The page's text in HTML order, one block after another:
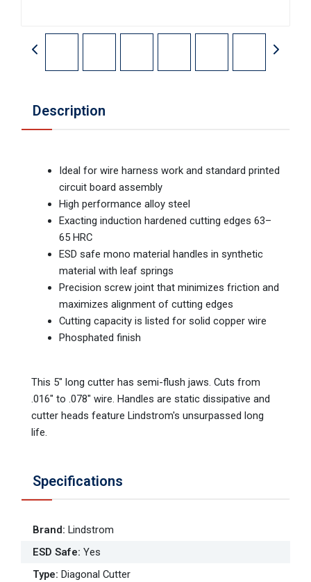
Description
Ideal for wire harness work and standard printed
circuit board assembly
High performance alloy steel
Exacting induction hardened cutting edges 63–
65 HRC
ESD safe mono material handles in synthetic
material with leaf springs
Precision screw joint that minimizes friction and
maximizes alignment of cutting edges
Cutting capacity is listed for solid copper wire
Phosphated finish
This 5" long cutter has semi-flush jaws. Cuts from
.016" to .078" wire. Handles are static dissipative and
cutter heads feature Lindstrom's unsurpassed long
life.
Specifications
Brand: Lindstrom
ESD Safe: Yes
Type: Diagonal Cutter